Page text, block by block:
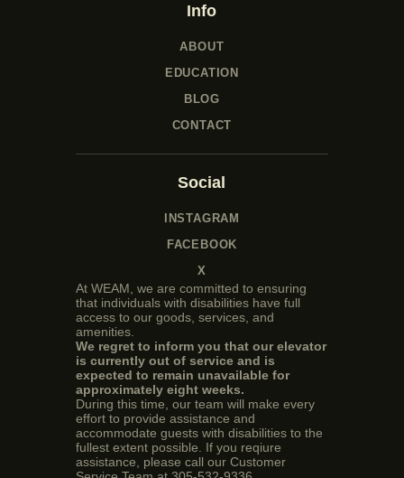
Info
ABOUT
EDUCATION
BLOG
CONTACT
Social
INSTAGRAM
FACEBOOK
X
At WEAM, we are committed to ensuring
that individuals with disabilities have full
access to our goods, services, and
amenities.
We regret to inform you that our elevator
is currently out of service and is
expected to remain unavailable for
approximately eight weeks.
During this time, our team will make every
effort to provide assistance and
accommodate guests with disabilities to the
fullest extent possible. If you reqiure
assistance, please call our Customer